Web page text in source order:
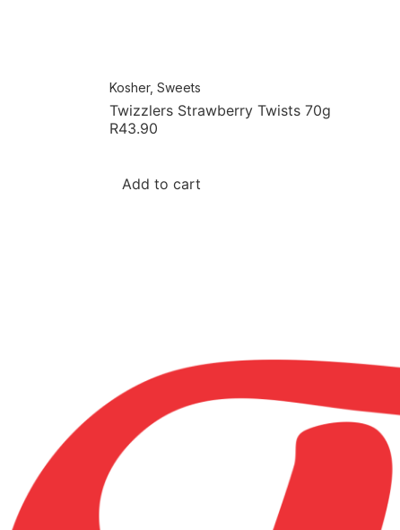
Kosher, Sweets
Twizzlers Strawberry Twists 70g
R43.90
Add to cart